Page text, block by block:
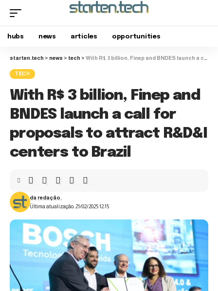
hubs news articles opportunities
starten.tech > news > tech > With R$ 3 billion, Finep and BNDES launch a call for proposals to attract R&D&I centers to Brazil
TECH
With R$ 3 billion, Finep and
BNDES launch a call for
proposals to attract R&D&I
centers to Brazil
Última atualização: 21/02/2025 12:15
da redação.